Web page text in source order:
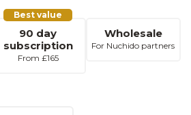
90 day
subscription
From £165
Best value
Wholesale
For Nuchido partners